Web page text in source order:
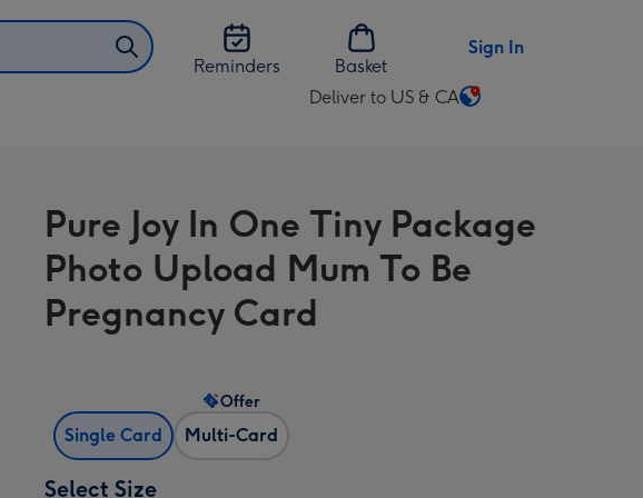
Reminders
Basket
Sign In
Deliver to US & CA
Change
US
&
CA
Pure Joy In One Tiny Package
Photo Upload Mum To Be
Pregnancy Card
Single Card Multi-Card
Offer
Select Size